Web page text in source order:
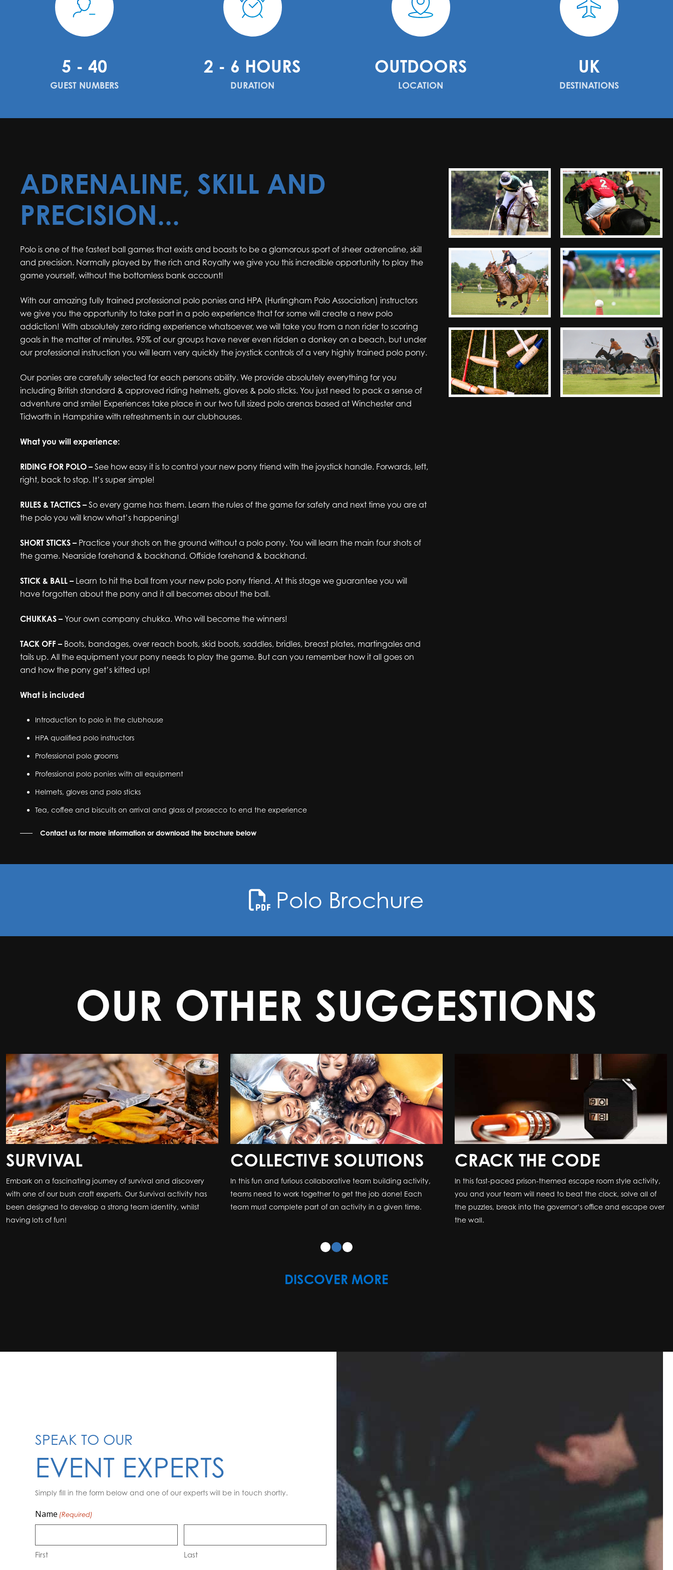
5 - 40
GUEST NUMBERS
2 - 6 HOURS
DURATION
OUTDOORS
LOCATION
UK
DESTINATIONS
ADRENALINE, SKILL AND
PRECISION...
Polo is one of the fastest ball games that exists and boasts to be a glamorous sport of sheer adrenaline, skill
and precision. Normally played by the rich and Royalty we give you this incredible opportunity to play the
game yourself, without the bottomless bank account!
With our amazing fully trained professional polo ponies and HPA (Hurlingham Polo Association) instructors
we give you the opportunity to take part in a polo experience that for some will create a new polo
addiction! With absolutely zero riding experience whatsoever, we will take you from a non rider to scoring
goals in the matter of minutes. 95% of our groups have never even ridden a donkey on a beach, but under
our professional instruction you will learn very quickly the joystick controls of a very highly trained polo pony.
Our ponies are carefully selected for each persons ability. We provide absolutely everything for you
including British standard & approved riding helmets, gloves & polo sticks. You just need to pack a sense of
adventure and smile! Experiences take place in our two full sized polo arenas based at Winchester and
Tidworth in Hampshire with refreshments in our clubhouses.
What you will experience:
RIDING FOR POLO –See how easy it is to control your new pony friend with the joystick handle. Forwards, left,
right, back to stop. It’s super simple!
RULES & TACTICS –So every game has them. Learn the rules of the game for safety and next time you are at
the polo you will know what’s happening!
SHORT STICKS – Practice your shots on the ground without a polo pony. You will learn the main four shots of
the game. Nearside forehand & backhand. Offside forehand & backhand.
STICK & BALL – Learn to hit the ball from your new polo pony friend. At this stage we guarantee you will
have forgotten about the pony and it all becomes about the ball.
CHUKKAS –Your own company chukka. Who will become the winners!
TACK OFF – Boots, bandages, over reach boots, skid boots, saddles, bridles, breast plates, martingales and
tails up. All the equipment your pony needs to play the game. But can you remember how it all goes on
and how the pony get’s kitted up!
What is included
Introduction to polo in the clubhouse
HPA qualified polo instructors
Professional polo grooms
Professional polo ponies with all equipment
Helmets, gloves and polo sticks
Tea, coffee and biscuits on arrival and glass of prosecco to end the experience
Contact us for more information or download the brochure below
Polo Brochure
OUR OTHER SUGGESTIONS
SURVIVAL
Embark on a fascinating journey of survival and discovery
with one of our bush craft experts. Our Survival activity has
been designed to develop a strong team identity, whilst
having lots of fun!
COLLECTIVE SOLUTIONS
In this fun and furious collaborative team building activity,
teams need to work together to get the job done! Each
team must complete part of an activity in a given time.
CRACK THE CODE
In this fast-paced prison-themed escape room style activity,
you and your team will need to beat the clock, solve all of
the puzzles, break into the governor’s office and escape over
the wall.
DISCOVER MORE
SPEAK TO OUR
EVENT EXPERTS
Simply fill in the form below and one of our experts will be in touch shortly.
Name (Required)
First Last